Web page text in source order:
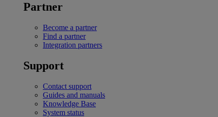
Partner
Become a partner
Find a partner
Integration partners
Support
Contact support
Guides and manuals
Knowledge Base
System status